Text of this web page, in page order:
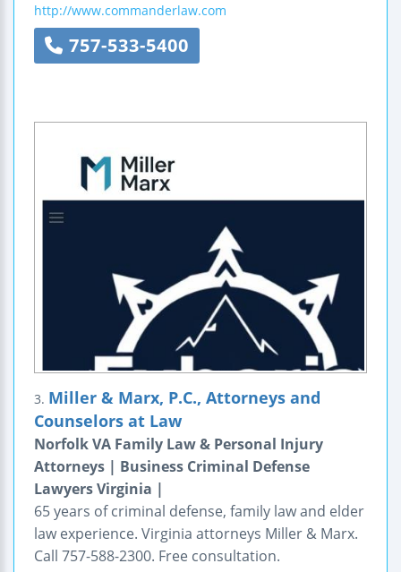
http://www.commanderlaw.com
757-533-5400
3. Miller & Marx, P.C., Attorneys and
Counselors at Law
Norfolk VA Family Law & Personal Injury
Attorneys | Business Criminal Defense
Lawyers Virginia |
65 years of criminal defense, family law and elder
law experience. Virginia attorneys Miller & Marx.
Call 757-588-2300. Free consultation.